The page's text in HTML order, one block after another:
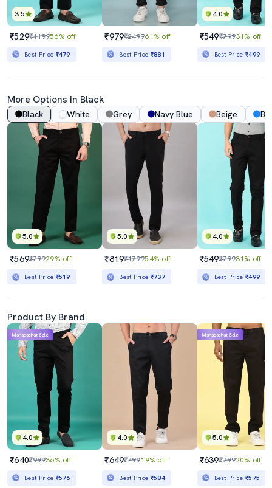
3.5
₹529₹119956% off
Best Price ₹479
₹979₹249961% off
Best Price ₹881
4.0
₹549₹79931% off
Best Price₹499
More Options In Black
Black White Grey Navy Blue Beige
5.0
₹569₹79929% off
Best Price ₹519
5.0
₹819₹179954% off
Best Price ₹737
4.0
₹549₹79931% off
Best Price₹499
Product By Brand
4.0
Mahabachat Sale
₹640₹99936% off
Best Price ₹576
4.0
₹649₹79919% off
Best Price ₹584
5.0
Mahabachat Sale
₹639₹79920% off
Best Price₹575